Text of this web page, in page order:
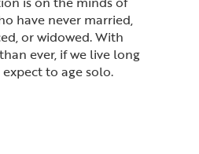
have never married,
or widowed. With
ever, if we live long
to age solo.